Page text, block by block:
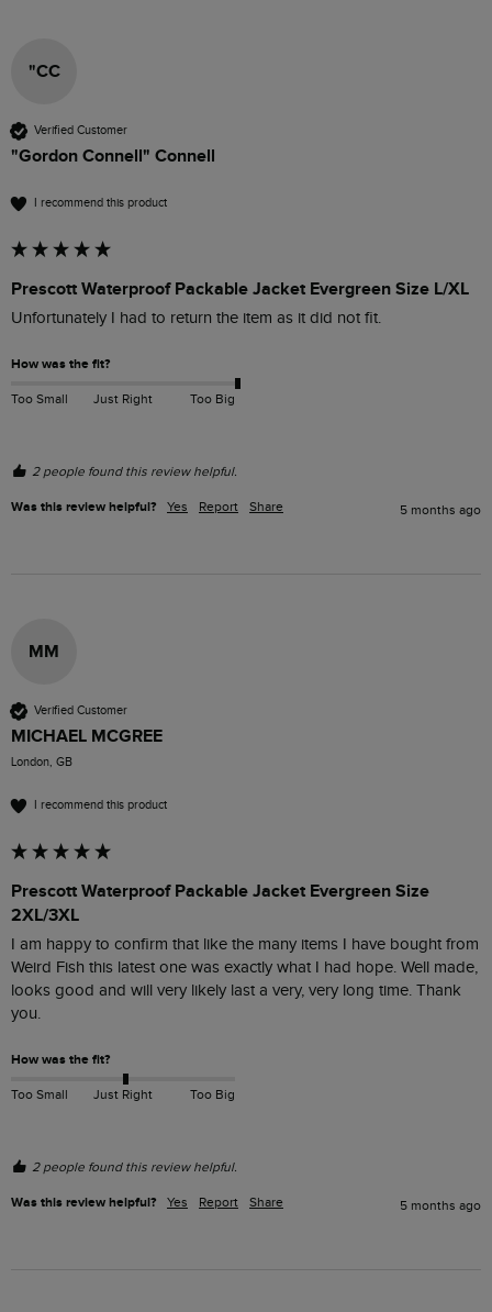
"CC
Verified Customer
"Gordon Connell" Connell
I recommend this product
Prescott Waterproof Packable Jacket Evergreen Size L/XL
Unfortunately I had to return the item as it did not fit.
How was the fit?
Too Small Just Right Too Big
2 people found this review helpful.
Was this review helpful? Yes Report Share 5 months ago
MM
Verified Customer
MICHAEL MCGREE
London, GB
I recommend this product
Prescott Waterproof Packable Jacket Evergreen Size
2XL/3XL
I am happy to confirm that like the many items I have bought from
Weird Fish this latest one was exactly what I had hope. Well made,
looks good and will very likely last a very, very long time. Thank
you.
How was the fit?
Too Small Just Right Too Big
2 people found this review helpful.
Was this review helpful? Yes Report Share 5 months ago